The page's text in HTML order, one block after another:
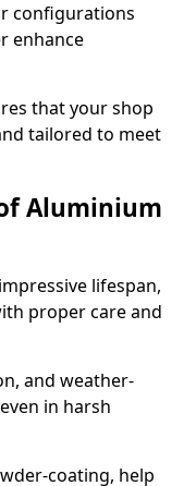
configurations
enhance
that your shop
tailored to meet
Aluminium
lifespan,
proper care and
and weather-
in harsh
coating, help